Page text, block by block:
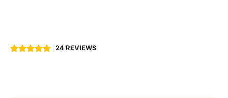
24 REVIEWS